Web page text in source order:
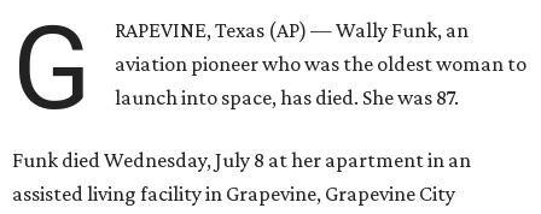
G
RAPEVINE, Texas (AP) — Wally Funk, an
aviation pioneer who was the oldest woman to
launch into space, has died. She was 87.
Funk died Wednesday, July 8 at her apartment in an
assisted living facility in Grapevine, Grapevine City